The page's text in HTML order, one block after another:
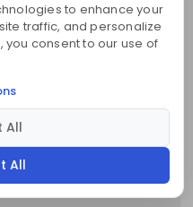
Racks
to enhance your
traffic, and personalize
you consent to our use of
All
All